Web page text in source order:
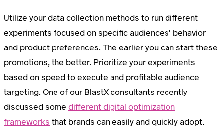
Utilize your data collection methods to run different
experiments focused on specific audiences’ behavior
and product preferences. The earlier you can start these
promotions, the better. Prioritize your experiments
based on speed to execute and profitable audience
targeting. One of our BlastX consultants recently
discussed some different digital optimization
frameworks that brands can easily and quickly adopt.